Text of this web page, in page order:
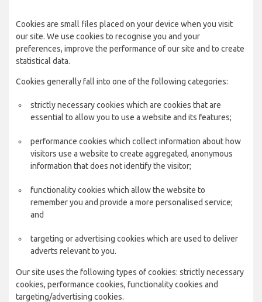
Cookies are small files placed on your device when you visit
our site. We use cookies to recognise you and your
preferences, improve the performance of our site and to create
statistical data.
Cookies generally fall into one of the following categories:
strictly necessary cookies which are cookies that are
essential to allow you to use a website and its features;
performance cookies which collect information about how
visitors use a website to create aggregated, anonymous
information that does not identify the visitor;
functionality cookies which allow the website to
remember you and provide a more personalised service;
and
targeting or advertising cookies which are used to deliver
adverts relevant to you.
Our site uses the following types of cookies: strictly necessary
cookies, performance cookies, functionality cookies and
targeting/advertising cookies.